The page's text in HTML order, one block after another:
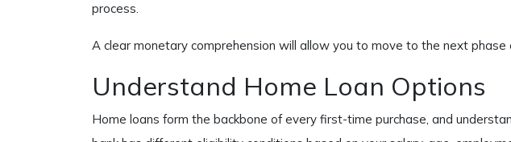
process.
A clear monetary comprehension will allow you to move to the next phase
Understand Home Loan Options
Home loans form the backbone of every first-time purchase, and